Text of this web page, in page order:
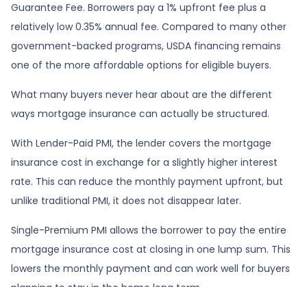
Guarantee Fee. Borrowers pay a 1% upfront fee plus a
relatively low 0.35% annual fee. Compared to many other
government-backed programs, USDA financing remains
one of the more affordable options for eligible buyers.
What many buyers never hear about are the different
ways mortgage insurance can actually be structured.
With Lender-Paid PMI, the lender covers the mortgage
insurance cost in exchange for a slightly higher interest
rate. This can reduce the monthly payment upfront, but
unlike traditional PMI, it does not disappear later.
Single-Premium PMI allows the borrower to pay the entire
mortgage insurance cost at closing in one lump sum. This
lowers the monthly payment and can work well for buyers